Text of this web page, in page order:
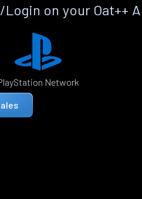
on your Oat++
Network